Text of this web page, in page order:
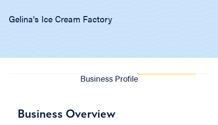
Gelina's Ice Cream Factory
Business Profile
Business Overview